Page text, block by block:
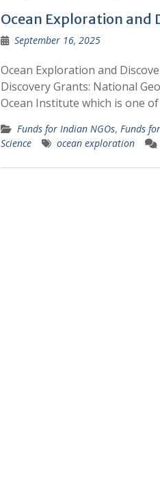
Ocean Exploration and
September 16, 2025
Ocean Exploration and
Discovery Grants: National
Ocean Institute which is one
Funds for Indian NGOs, Funds
Science
ocean exploration